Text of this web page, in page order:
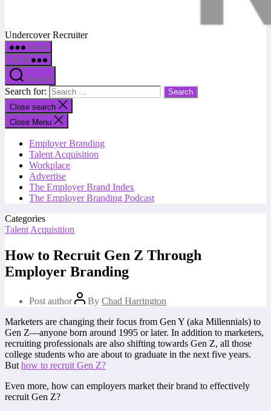
Undercover Recruiter
Menu
Menu
Search
Search for:
Close search
Close Menu
Employer Branding
Talent Acquisition
Workplace
Advertise
The Employer Brand Index
The Employer Branding Podcast
Categories
Talent Acquisition
How to Recruit Gen Z Through
Employer Branding
Post author By Chad Harrington
Marketers are changing their focus from Gen Y (aka Millennials) to
Gen Z—anyone born around 1995 or later. In addition to marketers,
recruiting professionals are also shifting towards Gen Z, all those
college students who are about to graduate in the next five years.
But how to recruit Gen Z?
Even more, how can employers market their brand to effectively
recruit Gen Z?